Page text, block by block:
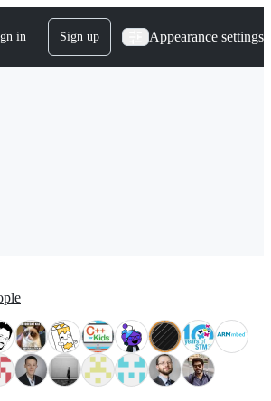
in Sign up Appearance settings